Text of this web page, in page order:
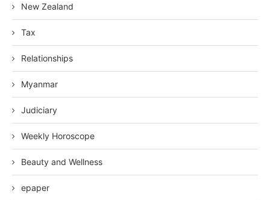
New Zealand
Tax
Relationships
Myanmar
Judiciary
Weekly Horoscope
Beauty and Wellness
epaper